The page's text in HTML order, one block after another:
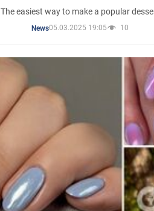
The easiest way to make a popular
News05.03.2025 19:05 10